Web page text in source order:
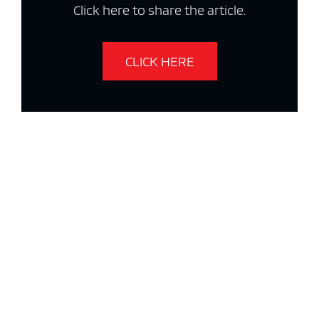
Click here to share the article.
CLICK HERE